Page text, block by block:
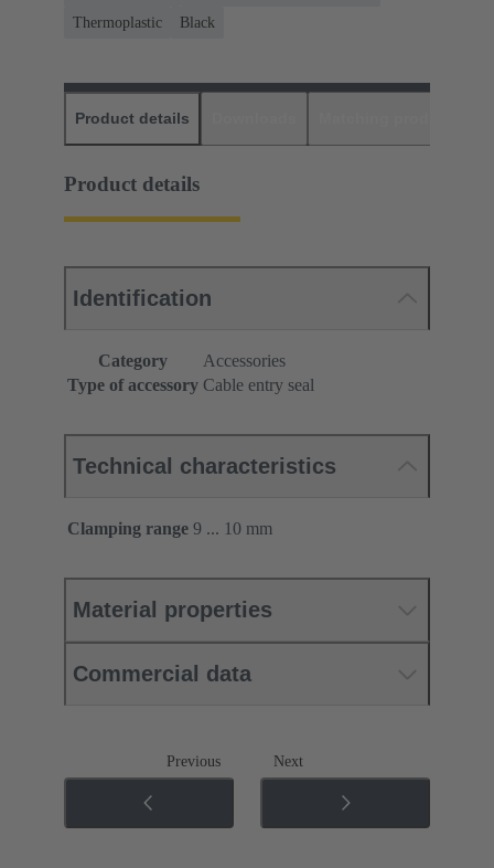
Thermoplastic
Black
Product details
Product details
Identification
Category
Accessories
Type of accessory Cable entry seal
Technical characteristics
Clamping range 9 ... 10 mm
Material properties
Commercial data
Previous Next